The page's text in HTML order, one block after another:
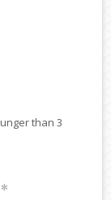
than 3
*